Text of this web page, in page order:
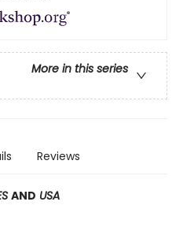
More in this series
Reviews
AND USA